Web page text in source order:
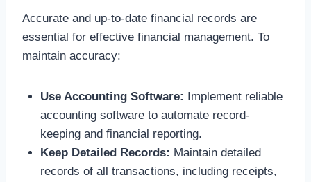
Accurate and up-to-date financial records are
essential for effective financial management. To
maintain accuracy:
Use Accounting Software: Implement reliable
accounting software to automate record-
keeping and financial reporting.
Keep Detailed Records: Maintain detailed
records of all transactions, including receipts,